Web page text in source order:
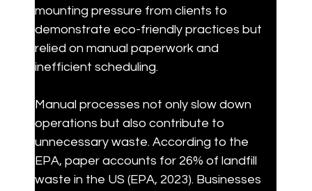
mounting pressure from clients to
demonstrate eco-friendly practices but
relied on manual paperwork and
inefficient scheduling.
Manual processes not only slow down
operations but also contribute to
unnecessary waste. According to the
EPA, paper accounts for 26% of landfill
waste in the US (EPA, 2023). Businesses